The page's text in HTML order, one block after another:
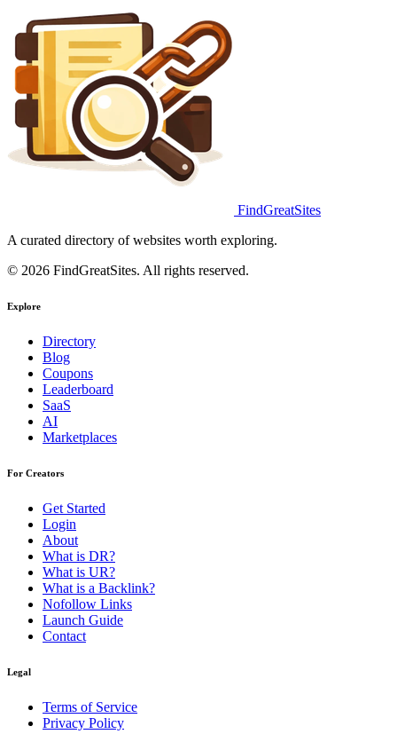
FindGreatSites
A curated directory of websites worth exploring.
© 2026 FindGreatSites. All rights reserved.
Explore
Directory
Blog
Coupons
Leaderboard
SaaS
AI
Marketplaces
For Creators
Get Started
Login
About
What is DR?
What is UR?
What is a Backlink?
Nofollow Links
Launch Guide
Contact
Legal
Terms of Service
Privacy Policy